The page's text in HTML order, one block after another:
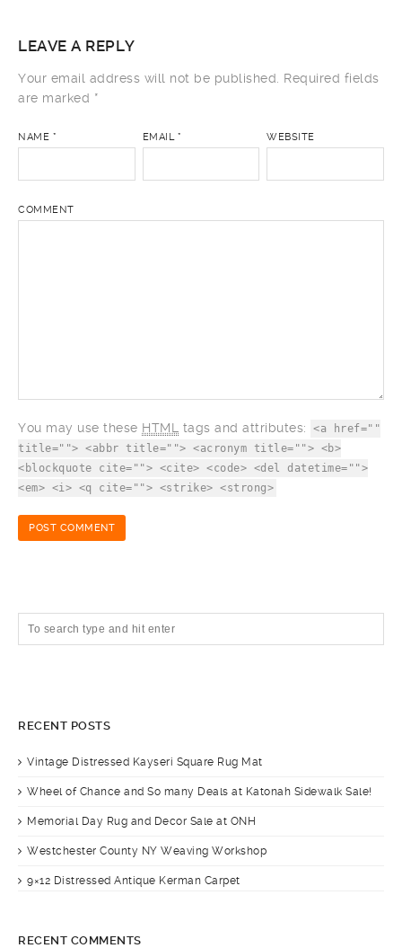
LEAVE A REPLY
Your email address will not be published.
Required fields
are marked *
NAME * EMAIL * WEBSITE
COMMENT
You may use these HTML tags and attributes:
<a href=""
title=""> <abbr title=""> <acronym title=""> <b>
<blockquote cite=""> <cite> <code> <del datetime="">
<em> <i> <q cite=""> <strike> <strong>
RECENT POSTS
Vintage Distressed Kayseri Square Rug Mat
Wheel of Chance and So many Deals at Katonah Sidewalk Sale!
Memorial Day Rug and Decor Sale at ONH
Westchester County NY Weaving Workshop
9×12 Distressed Antique Kerman Carpet
RECENT COMMENTS